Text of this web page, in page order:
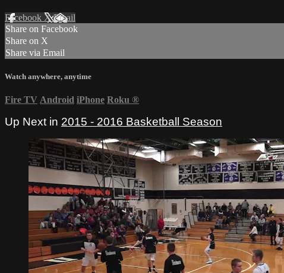
Facebook XEmail
Share on Facebook
Share on X
Share via Email
Watch anywhere, anytime
Fire TV Android iPhone Roku ®
Up Next in 2015 - 2016 Basketball Season